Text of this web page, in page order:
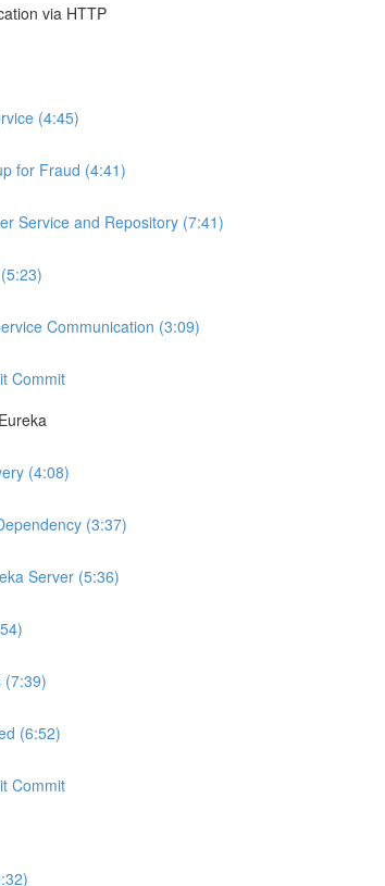
via HTTP
(4:45)
for Fraud (4:41)
Service and Repository (7:41)
Communication (3:09)
Commit
(4:08)
(3:37)
Server (5:36)
(7:39)
(6:52)
Commit